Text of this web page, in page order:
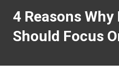
4 Reasons
Should Focus